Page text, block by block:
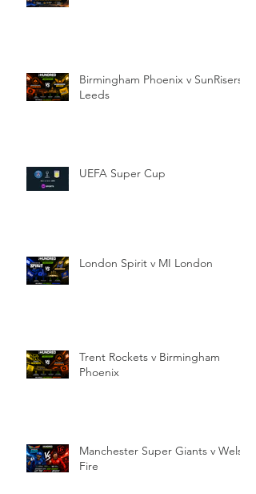
Birmingham Phoenix v SunRisers
Leeds
UEFA Super Cup
London Spirit v MI London
Trent Rockets v Birmingham
Phoenix
Manchester Super Giants v Welsh
Fire